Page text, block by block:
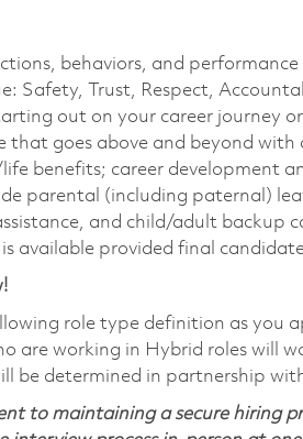
behaviors, and
Safety, Trust, Respect,
out on your career journey
that goes above and beyond with
benefits; career development
parental (including paternal)
and child/adult backup
is available provided final
role type definition as you
are working in Hybrid roles will
be determined in partnership
to maintaining a secure hiring